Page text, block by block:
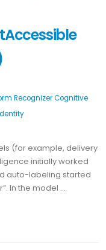
RecognizerCognitive
(for example, delivery
initially worked
auto-labeling started
In the model …